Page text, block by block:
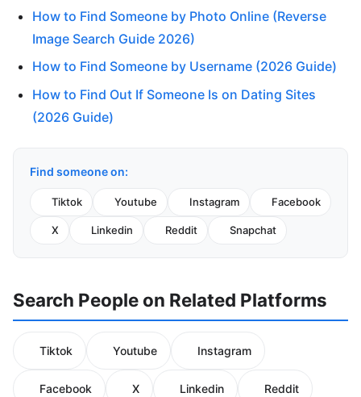
How to Find Someone by Photo Online (Reverse
Image Search Guide 2026)
How to Find Someone by Username (2026 Guide)
How to Find Out If Someone Is on Dating Sites
(2026 Guide)
Find someone on:
Tiktok Youtube Instagram Facebook
X Linkedin Reddit Snapchat
Search People on Related Platforms
Tiktok Youtube Instagram
Facebook X Linkedin Reddit